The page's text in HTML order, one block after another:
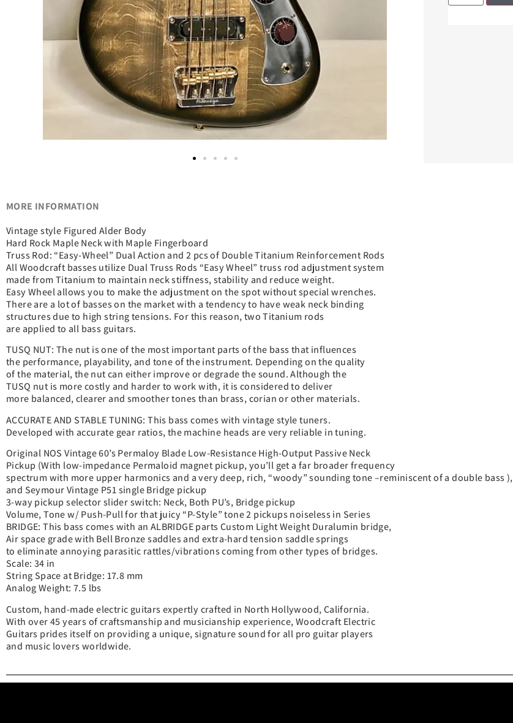
MORE INFORMATION
Vintage style Figured Alder Body
Hard Rock Maple Neck with Maple Fingerboard
Truss Rod: “Easy-Wheel” Dual Action and 2 pcs of Double Titanium Reinforcement Rods
All Woodcraft basses utilize Dual Truss Rods “Easy Wheel” truss rod adjustment system
made from Titanium to maintain neck stiffness, stability and reduce weight.
Easy Wheel allows you to make the adjustment on the spot without special wrenches.
There are a lot of basses on the market with a tendency to have weak neck binding
structures due to high string tensions. For this reason, two Titanium rods
are applied to all bass guitars.
TUSQ NUT: The nut is one of the most important parts of the bass that influences
the performance, playability, and tone of the instrument. Depending on the quality
of the material, the nut can either improve or degrade the sound. Although the
TUSQ nut is more costly and harder to work with, it is considered to deliver
more balanced, clearer and smoother tones than brass, corian or other materials.
ACCURATE AND STABLE TUNING: This bass comes with vintage style tuners.
Developed with accurate gear ratios, the machine heads are very reliable in tuning.
Original NOS Vintage 60’s Permaloy Blade Low-Resistance High-Output Passive Neck
Pickup (With low-impedance Permaloid magnet pickup, you’ll get a far broader frequency
spectrum with more upper harmonics and a very deep, rich, “woody” sounding tone –reminiscent of a double bass ),
and Seymour Vintage P51 single Bridge pickup
3-way pickup selector slider switch: Neck, Both PU’s, Bridge pickup
Volume, Tone w/ Push-Pull for that juicy “P-Style” tone 2 pickups noiseless in Series
BRIDGE: This bass comes with an ALBRIDGE parts Custom Light Weight Duralumin bridge,
Air space grade with Bell Bronze saddles and extra-hard tension saddle springs
to eliminate annoying parasitic rattles/vibrations coming from other types of bridges.
Scale: 34 in
String Space at Bridge: 17.8 mm
Analog Weight: 7.5 lbs
Custom, hand-made electric guitars expertly crafted in North Hollywood, California.
With over 45 years of craftsmanship and musicianship experience, Woodcraft Electric
Guitars prides itself on providing a unique, signature sound for all pro guitar players
and music lovers worldwide.